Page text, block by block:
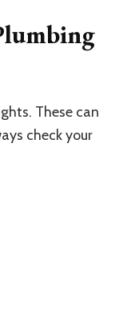
These can
check your